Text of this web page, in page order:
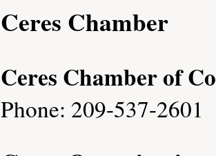
Ceres Chamber
Ceres Chamber of
Phone: 209-537-2601